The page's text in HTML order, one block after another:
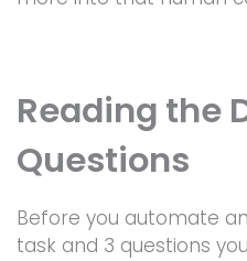
Reading the
Questions
Before you automate
task and 3 questions